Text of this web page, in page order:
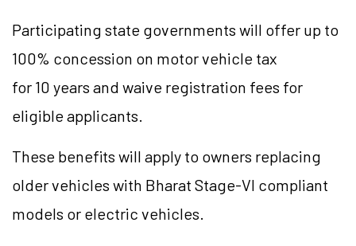
Participating state governments will offer up to
100% concession on motor vehicle tax
for 10 years and waive registration fees for
eligible applicants.
These benefits will apply to owners replacing
older vehicles with Bharat Stage-VI compliant
models or electric vehicles.